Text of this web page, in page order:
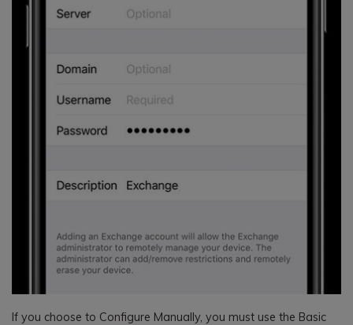
If you choose to Configure Manually, you must use the Basic